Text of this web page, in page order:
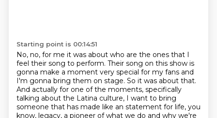
Starting point is 00:14:51
No, no, for me it was about who are the ones that I
feel their song to perform. Their song on this show is
gonna make a moment very special for my fans and
I'm gonna bring them on stage. So it was about that.
And actually for one of the moments, specifically
talking about the Latina culture, I want to bring
someone that has made like an statement for life, you
know, legacy, a pioneer of what we do and why we're